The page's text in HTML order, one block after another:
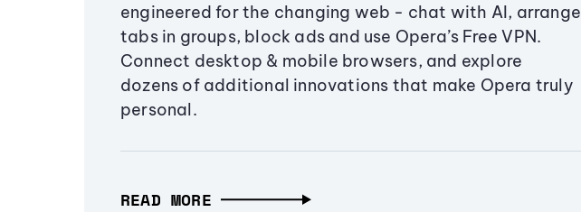
engineered for the changing web - chat with AI, arrange
tabs in groups, block ads and use Opera’s Free VPN.
Connect desktop & mobile browsers, and explore
dozens of additional innovations that make Opera truly
personal.
READ MORE